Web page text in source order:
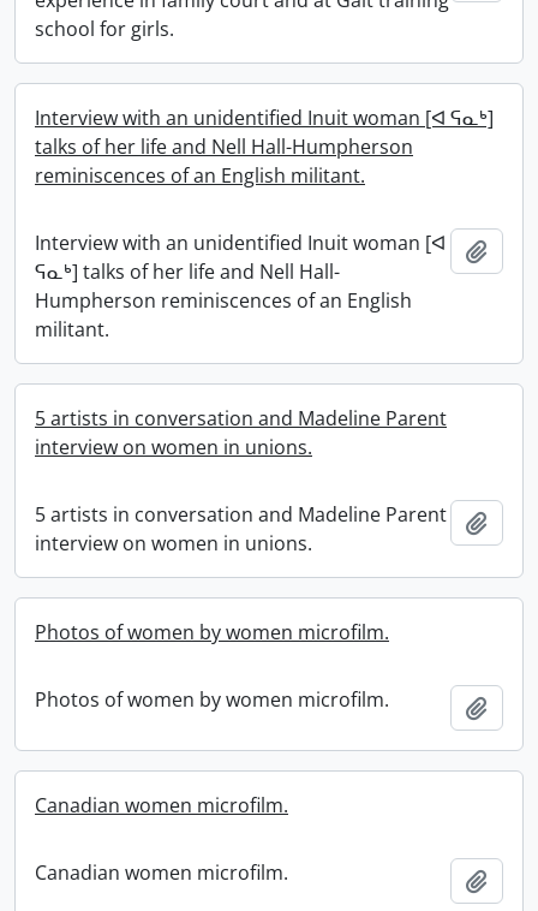
school for girls.
Interview with an unidentified Inuit woman [ᐊ ᕋᓇᒃ]
talks of her life and Nell Hall-Humpherson
reminiscences of an English militant.
Interview with an unidentified Inuit woman [ᐊ
ᕋᓇᒃ] talks of her life and Nell Hall-
Humpherson reminiscences of an English
militant.
5 artists in conversation and Madeline Parent
interview on women in unions.
5 artists in conversation and Madeline Parent
interview on women in unions.
Photos of women by women microfilm.
Photos of women by women microfilm.
Canadian women microfilm.
Canadian women microfilm.